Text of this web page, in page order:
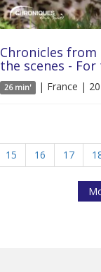
Chronicles
the scenes -
26 min' | France |
15 16 17